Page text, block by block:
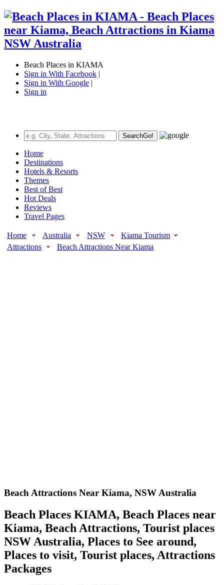
Beach Places in KIAMA
Sign in With Facebook |
Sign in With Google |
Sign in
SearchGo!
Home
Destinations
Hotels & Resorts
Themes
Best of Best
Hot Deals
Reviews
Travel Pages
Home Australia NSW
Kiama Tourism
Attractions
Beach Attractions Near Kiama
Beach Attractions Near Kiama, NSW Australia
Beach Places KIAMA, Beach Places near
Kiama, Beach Attractions, Tourist places
NSW Australia, Places to See around,
Places to visit, Tourist places, Attractions
Packages